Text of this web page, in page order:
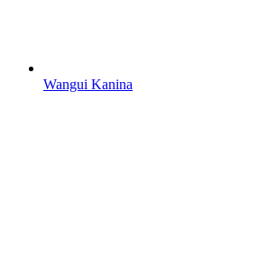
Wangui Kanina